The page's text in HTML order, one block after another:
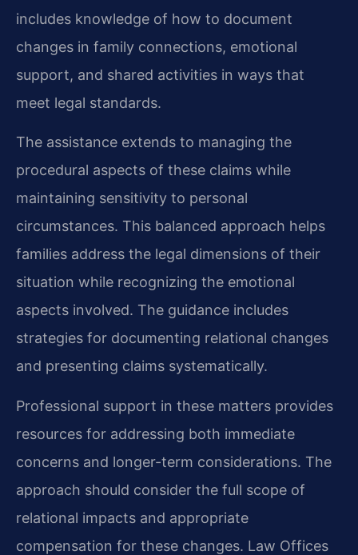
includes knowledge of how to document
changes in family connections, emotional
support, and shared activities in ways that
meet legal standards.
The assistance extends to managing the
procedural aspects of these claims while
maintaining sensitivity to personal
circumstances. This balanced approach helps
families address the legal dimensions of their
situation while recognizing the emotional
aspects involved. The guidance includes
strategies for documenting relational changes
and presenting claims systematically.
Professional support in these matters provides
resources for addressing both immediate
concerns and longer-term considerations. The
approach should consider the full scope of
relational impacts and appropriate
compensation for these changes. Law Offices